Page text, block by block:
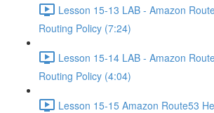
Lesson 15-13 LAB - Amazon
Routing Policy (7:24)
Lesson 15-14 LAB - Amazon
Routing Policy (4:04)
Lesson 15-15 Amazon Route53